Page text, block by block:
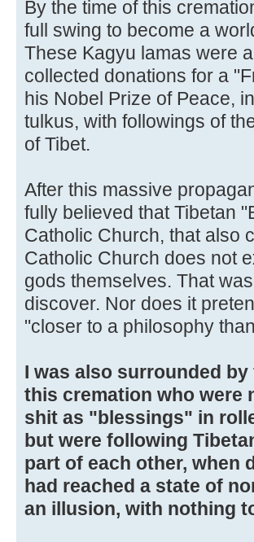
By the time of this
full swing to become a
These Kagyu lamas were
collected donations for a
his Nobel Prize of Peace,
tulkus, with followings of
of Tibet.
After this massive
fully believed that Tibetan
Catholic Church, that also
Catholic Church does not
gods themselves. That
discover. Nor does it
"closer to a philosophy
I was also surrounded
this cremation who were
shit as "blessings" in
but were following
part of each other, when
had reached a state of
an illusion, with nothing